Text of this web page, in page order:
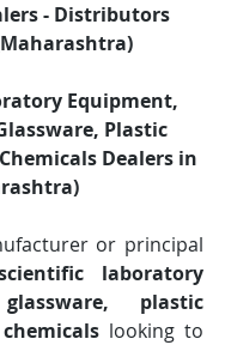
- Distributors
Equipment,
Plastic
Dealers in
or principal
laboratory
plastic
looking to